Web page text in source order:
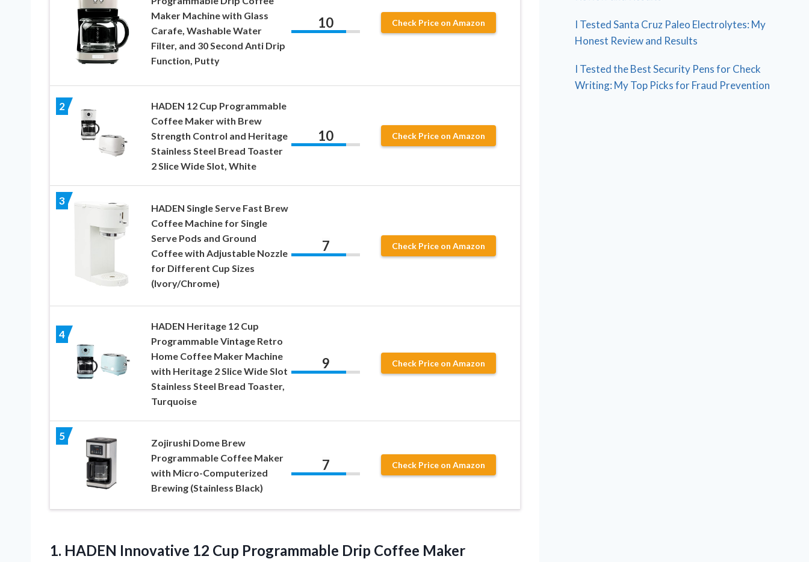
Maker Machine with Glass
Carafe, Washable Water
Filter, and 30 Second Anti Drip
Function, Putty
10 Check Price on Amazon
2
HADEN 12 Cup Programmable
Coffee Maker with Brew
Strength Control and Heritage
Stainless Steel Bread Toaster
2 Slice Wide Slot, White
10 Check Price on Amazon
3
HADEN Single Serve Fast Brew
Coffee Machine for Single
Serve Pods and Ground
Coffee with Adjustable Nozzle
for Different Cup Sizes
(Ivory/Chrome)
7 Check Price on Amazon
4
HADEN Heritage 12 Cup
Programmable Vintage Retro
Home Coffee Maker Machine
with Heritage 2 Slice Wide Slot
Stainless Steel Bread Toaster,
Turquoise
9 Check Price on Amazon
5
Zojirushi Dome Brew
Programmable Coffee Maker
with Micro-Computerized
Brewing (Stainless Black)
7 Check Price on Amazon
1. HADEN Innovative 12 Cup Programmable Drip Coffee Maker
I Tested Santa Cruz Paleo Electrolytes: My
Honest Review and Results
I Tested the Best Security Pens for Check
Writing: My Top Picks for Fraud Prevention